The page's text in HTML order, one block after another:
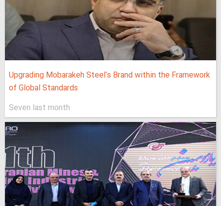
Upgrading Mobarakeh Steel's Brand within the Framework
of Global Standards
Seven last month